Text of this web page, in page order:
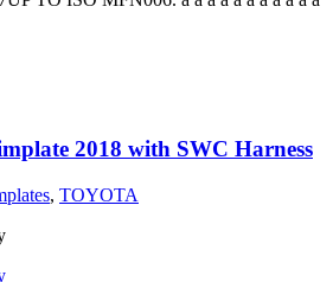
2018 with SWC Harness
, TOYOTA